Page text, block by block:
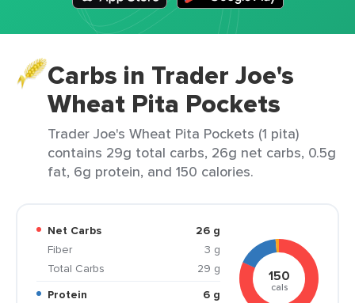
Carbs in Trader Joe's
Wheat Pita Pockets
Trader Joe's Wheat Pita Pockets (1 pita)
contains 29g total carbs, 26g net carbs, 0.5g
fat, 6g protein, and 150 calories.
Net Carbs
26 g
Fiber
3 g
Total Carbs
29 g
Protein
6 g
150
cals